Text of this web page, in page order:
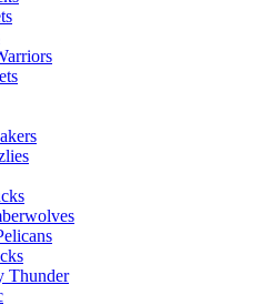
Thunder